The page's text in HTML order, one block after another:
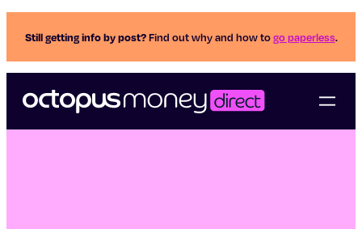
Still getting info by post?Find out why and how togo paperless.